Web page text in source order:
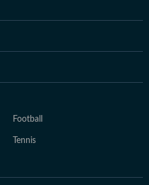
Football
Tennis